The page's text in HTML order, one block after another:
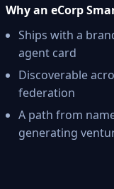
Why an eCorp
Ships with a
agent card
Discoverable
federation
A path from
generating